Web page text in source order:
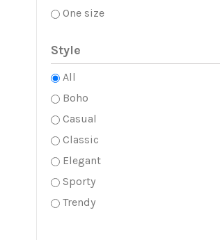
One size
Style
All
Boho
Casual
Classic
Elegant
Sporty
Trendy